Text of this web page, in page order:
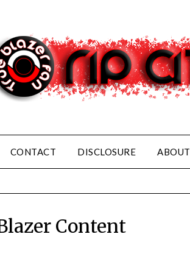
CONTACT DISCLOSURE ABOUT
Content